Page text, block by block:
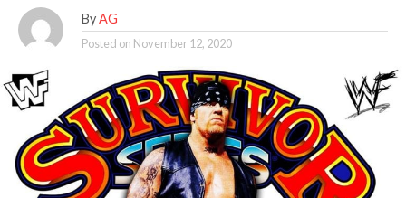
By AG
Posted on November 12, 2020